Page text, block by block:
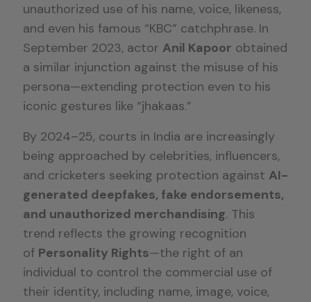
unauthorized use of his name, voice, likeness,
and even his famous “KBC” catchphrase. In
September 2023, actor Anil Kapoor obtained
a similar injunction against the misuse of his
persona—extending protection even to his
iconic gestures like “jhakaas.”
By 2024–25, courts in India are increasingly
being approached by celebrities, influencers,
and cricketers seeking protection against AI-
generated deepfakes, fake endorsements,
and unauthorized merchandising. This
trend reflects the growing recognition
of Personality Rights—the right of an
individual to control the commercial use of
their identity, including name, image, voice,